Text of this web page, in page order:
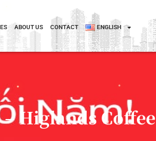
ABOUT US CONTACT ENGLISH
– Higlands Coffee